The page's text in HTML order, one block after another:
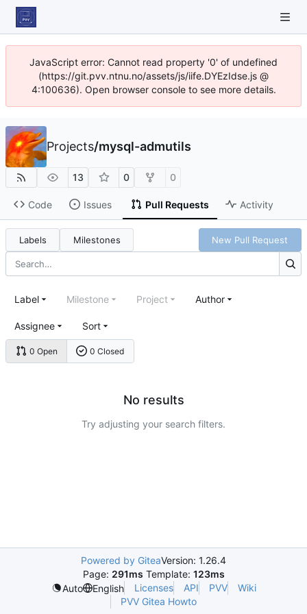
JavaScript error: Cannot read property '0' of undefined
(https://git.pvv.ntnu.no/assets/js/iife.DYEzIdse.js @
4:100636). Open browser console to see more details.
Projects/mysql-admutils
13 0 0
Code Issues Pull Requests Activity
Labels Milestones New Pull Request
0 Open 0 Closed
Label Milestone Project Author
Assignee Sort
No results
Try adjusting your search filters.
Powered by GiteaVersion: 1.26.4
Page: 291ms Template: 123ms
Auto
English Licenses API PVV
Wiki
PVV Gitea Howto